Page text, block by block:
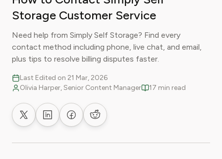
Storage Customer Service
Need help from Simply Self Storage? Find every
contact method including phone, live chat, and email,
plus tips to resolve billing disputes faster.
Last Edited on 21 Mar, 2026
Olivia Harper, Senior Content Manager
17 min read
Share on XShare on LinkedIn
Share on Facebook
Share on Reddit